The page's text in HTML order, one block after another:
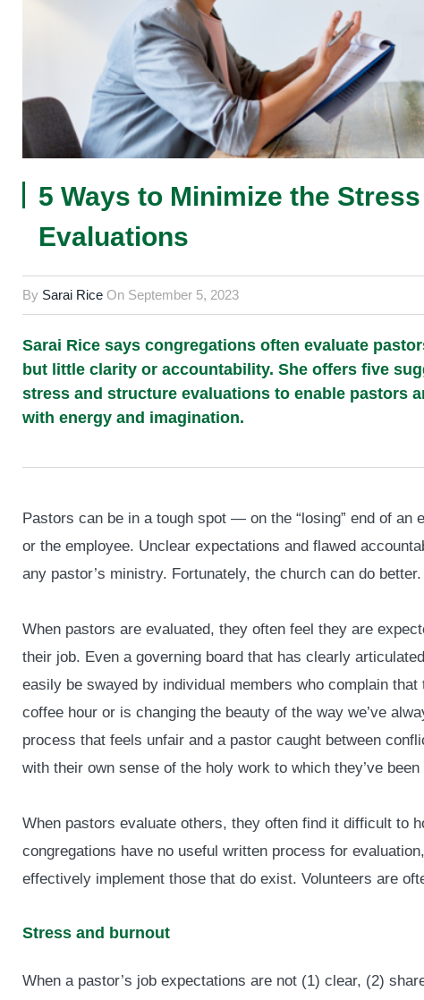
5 Ways to Minimize the
Evaluations
By Sarai Rice On September 5, 2023
Sarai Rice says congregations often evaluate
but little clarity or accountability. She offers five
stress and structure evaluations to enable pastors
with energy and imagination.
Pastors can be in a tough spot — on the “losing” end of
or the employee. Unclear expectations and flawed
any pastor’s ministry. Fortunately, the church can do better.
When pastors are evaluated, they often feel they are
their job. Even a governing board that has clearly
easily be swayed by individual members who complain
coffee hour or is changing the beauty of the way we’ve
process that feels unfair and a pastor caught between
with their own sense of the holy work to which they’ve been
When pastors evaluate others, they often find it difficult to
congregations have no useful written process for
effectively implement those that do exist. Volunteers are
Stress and burnout
When a pastor’s job expectations are not (1) clear, (2)